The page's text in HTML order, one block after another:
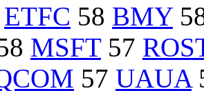
ETFC 58 BMY
MSFT57
57 UAUA